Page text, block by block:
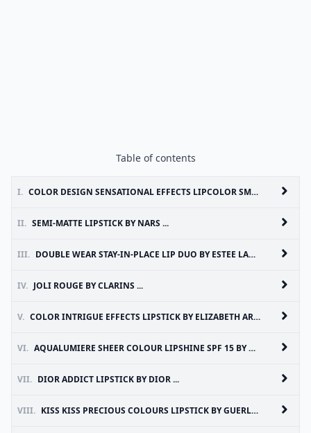
Table of contents
I. COLOR DESIGN SENSATIONAL EFFECTS LIPCOLOR SMOOTH HOLD BY LANCOME ...
II. SEMI-MATTE LIPSTICK BY NARS ...
III. DOUBLE WEAR STAY-IN-PLACE LIP DUO BY ESTEE LAUDER ...
IV. JOLI ROUGE BY CLARINS ...
V. COLOR INTRIGUE EFFECTS LIPSTICK BY ELIZABETH ARDEN ...
VI. AQUALUMIERE SHEER COLOUR LIPSHINE SPF 15 BY CHANEL ...
VII. DIOR ADDICT LIPSTICK BY DIOR ...
VIII. KISS KISS PRECIOUS COLOURS LIPSTICK BY GUERLAIN ...